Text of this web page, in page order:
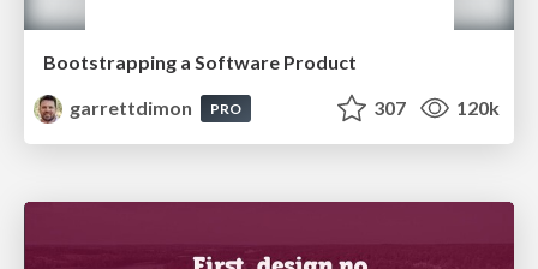
Bootstrapping a Software Product
garrettdimon
PRO 307 120k